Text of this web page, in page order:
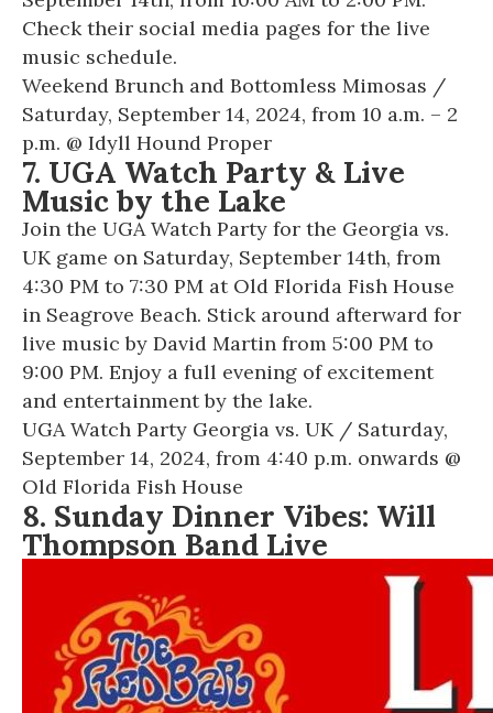
Check their social media pages for the live
music schedule.
Weekend Brunch and Bottomless Mimosas /
Saturday, September 14, 2024, from 10 a.m. – 2
p.m. @ Idyll Hound Proper
7. UGA Watch Party & Live
Music by the Lake
Join the UGA Watch Party for the Georgia vs.
UK game on Saturday, September 14th, from
4:30 PM to 7:30 PM at Old Florida Fish House
in Seagrove Beach. Stick around afterward for
live music by David Martin from 5:00 PM to
9:00 PM. Enjoy a full evening of excitement
and entertainment by the lake.
UGA Watch Party Georgia vs. UK/ Saturday,
September 14, 2024, from 4:40 p.m. onwards @
Old Florida Fish House
8. Sunday Dinner Vibes: Will
Thompson Band Live